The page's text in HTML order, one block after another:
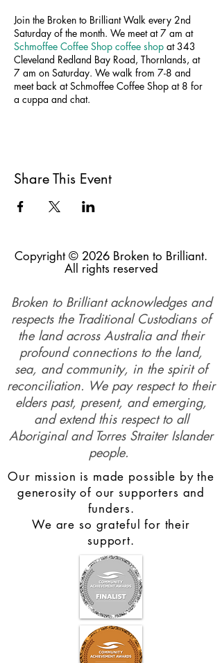
Join the Broken to Brilliant Walk every 2nd
Saturday of the month. We meet at 7 am at
Schmoffee Coffee Shop coffee shop at 343
Cleveland Redland Bay Road, Thornlands, at
7 am on Saturday. We walk from 7-8 and
meet back at Schmoffee Coffee Shop at 8 for
a cuppa and chat.
Cleveland Redland Bay Road, Thornlands.
the outdoors while focusing on gratitude and
Violence. Everyone, including victims,
survivors, family and friends, and community
members, is welcome. It's a low-cost way to
safe environment. People of all backgrounds
attend the walks, which helps to create a
strong support network.
Walking has many health benefits, including
reducing blood pressure, total cholesterol, and
body fat, as well as lowering the risk of
depression. During the walk, we focus on
what we are grateful for ( we do not share
stories of the abuse), this helps to increase
happiness and reduce depression. Walking
with a group reduces social isolation and
increases feelings of connectedness.
You can read more about the benefits of
walking groups in this journal article
https://bjsm.bmj.com/content/49/11/710.
Share This Event
Copyright © 2026 Broken to Brilliant.
All rights reserved
Broken to Brilliant acknowledges and
respects the Traditional Custodians of
the land across Australia and their
profound connections to the land,
sea, and community, in the spirit of
reconciliation. We pay respect to their
elders past, present, and emerging,
and extend this respect to all
Aboriginal and Torres Straiter Islander
people.
Our mission is made possible by the
generosity of our supporters and
funders.
We are so grateful for their
support.